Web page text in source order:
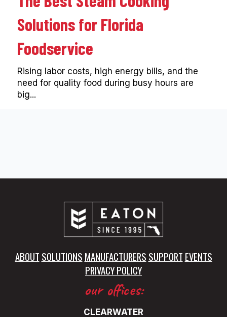
Solutions for Florida
Foodservice
Rising labor costs, high energy bills, and the
need for quality food during busy hours are
big...
ABOUT SOLUTIONS MANUFACTURERS SUPPORT EVENTS
PRIVACY POLICY
our offices:
CLEARWATER